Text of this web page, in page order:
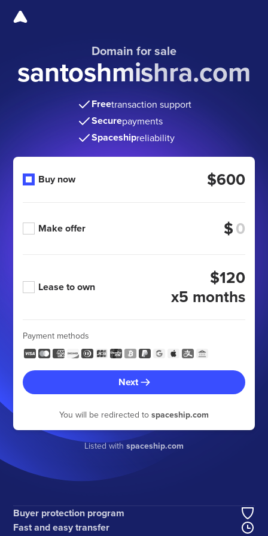
Domain for sale
santoshmishra.com
Freetransaction support
Securepayments
Spaceshipreliability
Buy now $600
Make offer $
Lease to own
$120
x5 months
Payment methods
Next
You will be redirected to spaceship.com
Listed with spaceship.com
Buyer protection program
Fast and easy transfer